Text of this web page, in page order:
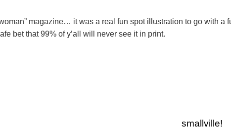
magazine… it was a real fun spot illustration to go with a
bet that 99% of y’all will never see it in print.
smallville!